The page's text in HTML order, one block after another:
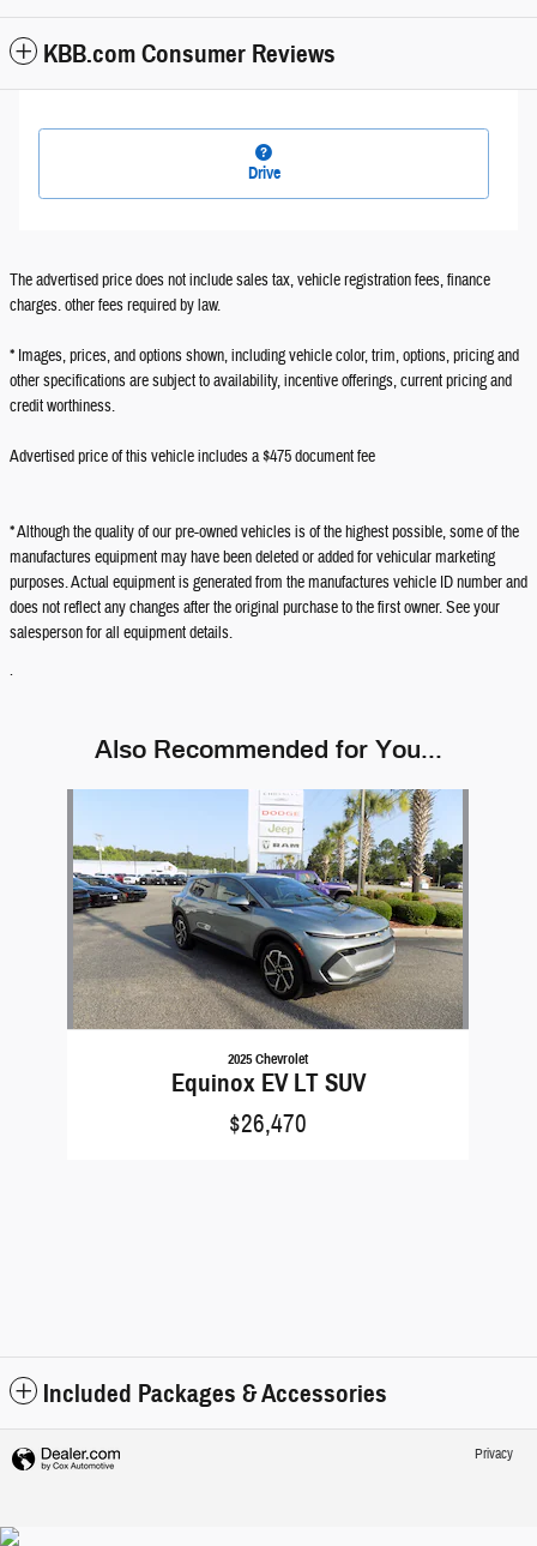
KBB.com Consumer Reviews
Drive
The advertised price does not include sales tax, vehicle registration fees, finance
charges. other fees required by law.
* Images, prices, and options shown, including vehicle color, trim, options, pricing and
other specifications are subject to availability, incentive offerings, current pricing and
credit worthiness.
Advertised price of this vehicle includes a $475 document fee
* Although the quality of our pre-owned vehicles is of the highest possible, some of the
manufactures equipment may have been deleted or added for vehicular marketing
purposes. Actual equipment is generated from the manufactures vehicle ID number and
does not reflect any changes after the original purchase to the first owner. See your
salesperson for all equipment details.
.
Also Recommended for You...
2025 Chevrolet
Equinox EV LT SUV
$26,470
Included Packages & Accessories
Privacy